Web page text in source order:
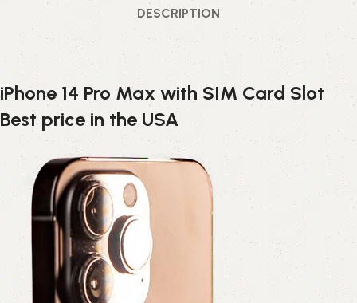
DESCRIPTION
iPhone 14 Pro Max with SIM Card Slot
Best price in the USA